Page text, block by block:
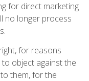
for direct marketing
no longer process
for reasons
object against the
them, for the